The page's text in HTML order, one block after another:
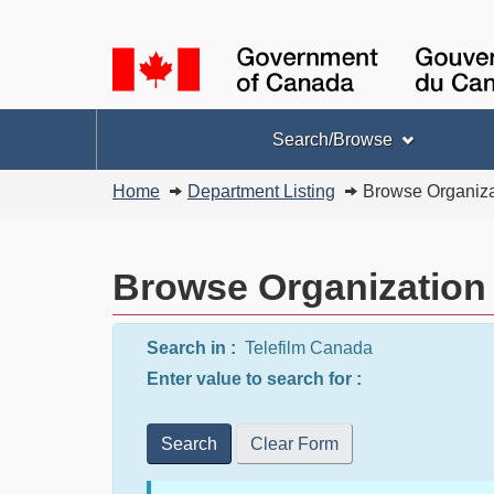
selection
Search/Browse
Home Department Listing Browse
Browse Organization
Search in : Telefilm Canada
Enter value to search for :
Search Clear Form